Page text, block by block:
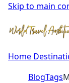
Skip to main
Home
BlogTags